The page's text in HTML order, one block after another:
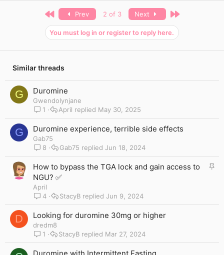
First Prev 2 of 3 Next Last
You must log in or register to reply here.
Similar threads
G Duromine
Gwendolynjane
1
May 30, 2025
April
G Duromine experience, terrible side effects
Gab75
8
Jun 18, 2024
Gab75
S
k
How to bypass the TGA lock and gain access to
NGU? ✅
April
4
Jun 9, 2024
StacyB
D Looking for duromine 30mg or higher
dredm8
1
Mar 27, 2024
StacyB